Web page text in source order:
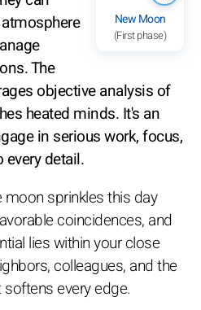
New Moon
(First phase)
The
objective analysis of
heated minds. It's an
in serious work, focus,
detail.
moon sprinkles this day
coincidences, and
lies within your close
colleagues, and the
every edge.